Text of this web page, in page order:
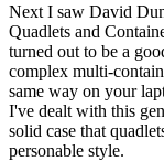
Next I saw David
Quadlets and
turned out to be a
complex multi-
same way on your
I've dealt with this
solid case that
personable style.